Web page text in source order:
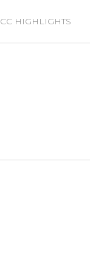
CC HIGHLIGHTS